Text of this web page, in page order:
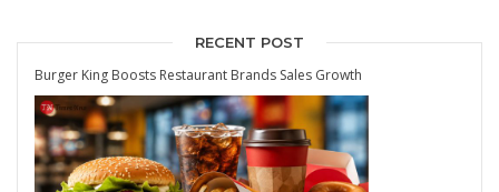
RECENT POST
Burger King Boosts Restaurant Brands Sales Growth